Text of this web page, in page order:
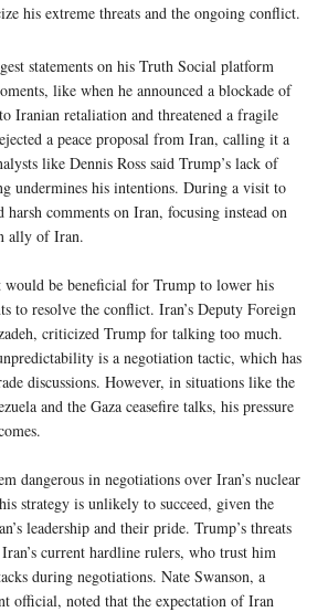
his extreme threats and the ongoing conflict.
statements on his Truth Social platform
like when he announced a blockade of
Iranian retaliation and threatened a fragile
a peace proposal from Iran, calling it a
like Dennis Ross said Trump’s lack of
undermines his intentions. During a visit to
comments on Iran, focusing instead on
ally of Iran.
would be beneficial for Trump to lower his
to resolve the conflict. Iran’s Deputy Foreign
criticized Trump for talking too much.
is a negotiation tactic, which has
discussions. However, in situations like the
and the Gaza ceasefire talks, his pressure
dangerous in negotiations over Iran’s nuclear
strategy is unlikely to succeed, given the
leadership and their pride. Trump’s threats
current hardline rulers, who trust him
during negotiations. Nate Swanson, a
official, noted that the expectation of Iran